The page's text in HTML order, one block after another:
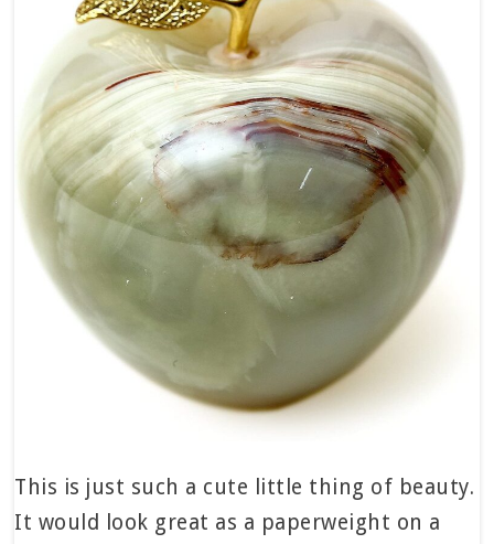
This is just such a cute little thing of beauty.
It would look great as a paperweight on a